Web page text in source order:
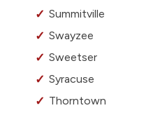
Summitville
Swayzee
Sweetser
Syracuse
Thorntown